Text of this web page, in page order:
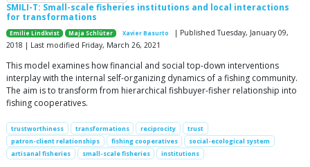
SMILI-T: Small-scale fisheries institutions and local interactions
for transformations
Emilie Lindkvist Maja Schlüter Xavier Basurto
| Published Tuesday, January 09,
2018 | Last modified Friday, March 26, 2021
This model examines how financial and social top-down interventions
interplay with the internal self-organizing dynamics of a fishing community.
The aim is to transform from hierarchical fishbuyer-fisher relationship into
fishing cooperatives.
trustworthiness transformations reciprocity
trust
patron-client relationships
fishing cooperatives
social-ecological system
artisanal fisheries
small-scale fisheries institutions